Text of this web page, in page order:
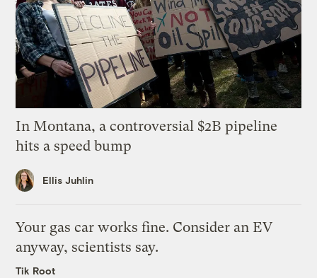
In Montana, a controversial $2B pipeline
hits a speed bump
Ellis Juhlin
Your gas car works fine. Consider an EV
anyway, scientists say.
Tik Root